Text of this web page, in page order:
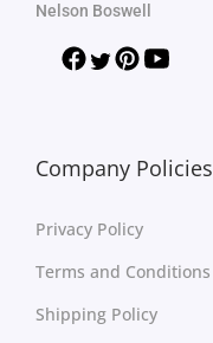
Nelson Boswell
Company Policies
Privacy Policy
Terms and Conditions
Shipping Policy